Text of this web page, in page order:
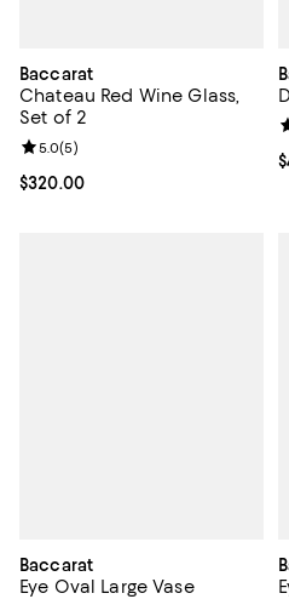
Baccarat
Chateau Red Wine Glass,
Set of 2
Current price $320.00; ;
$320.00
Review rating: 5.0 out of 5; 5
5.0(5)
Baccarat
Eye Oval Large Vase